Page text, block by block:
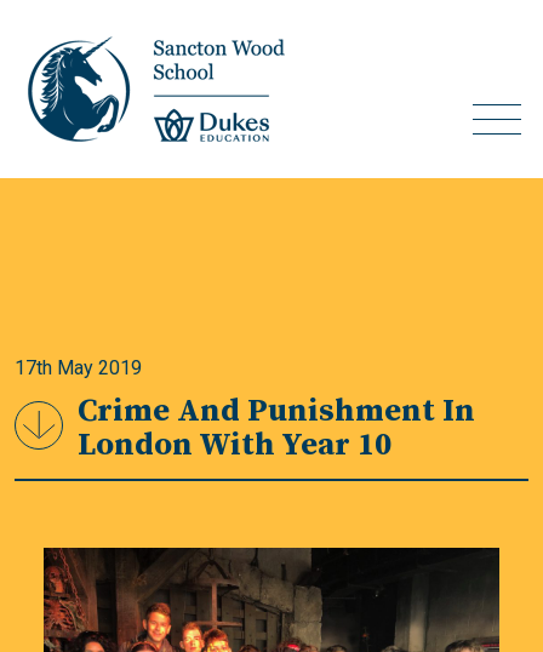
17th May 2019
Crime And Punishment In
London With Year 10